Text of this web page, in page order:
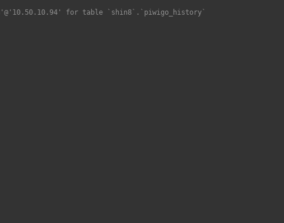
for table `shin8`.`piwigo_history`